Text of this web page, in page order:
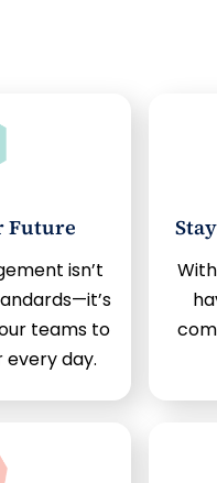
Future
isn’t
teams to
every day.